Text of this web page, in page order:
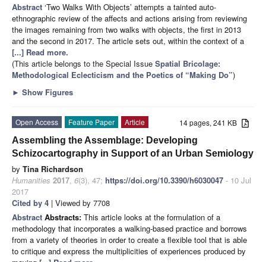
Abstract ‘Two Walks With Objects’ attempts a tainted auto-
ethnographic review of the affects and actions arising from reviewing
the images remaining from two walks with objects, the first in 2013
and the second in 2017. The article sets out, within the context of a
[...] Read more.
(This article belongs to the Special Issue Spatial Bricolage:
Methodological Eclecticism and the Poetics of “Making Do”)
► Show Figures
14 pages, 241 KB
Open Access Feature Paper
Article
Assembling the Assemblage: Developing
Schizocartography in Support of an Urban Semiology
by Tina Richardson
Humanities 2017, 6(3), 47; https://doi.org/10.3390/h6030047 - 10 Jul
2017
Cited by 4 | Viewed by 7708
Abstract Abstracts: This article looks at the formulation of a
methodology that incorporates a walking-based practice and borrows
from a variety of theories in order to create a flexible tool that is able
to critique and express the multiplicities of experiences produced by